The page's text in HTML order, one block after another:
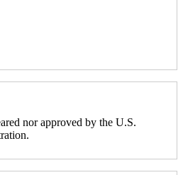
nor approved by the U.S.